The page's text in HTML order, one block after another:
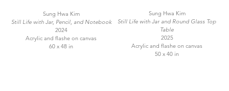
Sung Hwa Kim
Still Life with Jar, Pencil, and Notebook
2024
Acrylic and flashe on canvas
60 x 48 in
Sung Hwa Kim
Still Life with Jar and Round Glass Top
Table
2025
Acrylic and flashe on canvas
50 x 40 in